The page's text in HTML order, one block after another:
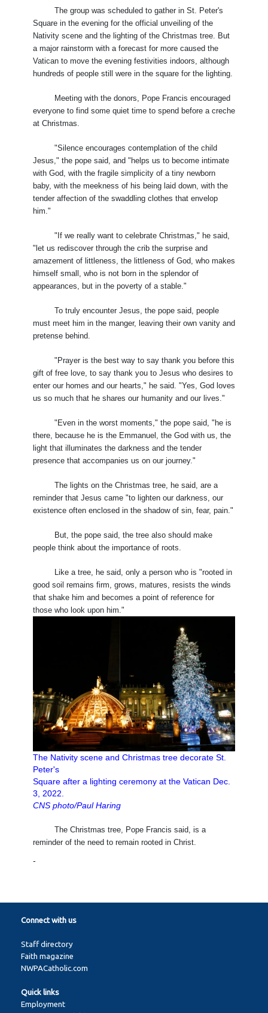
The group was scheduled to gather in St. Peter's
Square in the evening for the official unveiling of the
Nativity scene and the lighting of the Christmas tree. But
a major rainstorm with a forecast for more caused the
Vatican to move the evening festivities indoors, although
hundreds of people still were in the square for the lighting.
Meeting with the donors, Pope Francis encouraged
everyone to find some quiet time to spend before a creche
at Christmas.
"Silence encourages contemplation of the child
Jesus," the pope said, and "helps us to become intimate
with God, with the fragile simplicity of a tiny newborn
baby, with the meekness of his being laid down, with the
tender affection of the swaddling clothes that envelop
him."
"If we really want to celebrate Christmas," he said,
"let us rediscover through the crib the surprise and
amazement of littleness, the littleness of God, who makes
himself small, who is not born in the splendor of
appearances, but in the poverty of a stable."
To truly encounter Jesus, the pope said, people
must meet him in the manger, leaving their own vanity and
pretense behind.
"Prayer is the best way to say thank you before this
gift of free love, to say thank you to Jesus who desires to
enter our homes and our hearts," he said. "Yes, God loves
us so much that he shares our humanity and our lives."
"Even in the worst moments," the pope said, "he is
there, because he is the Emmanuel, the God with us, the
light that illuminates the darkness and the tender
presence that accompanies us on our journey."
The lights on the Christmas tree, he said, are a
reminder that Jesus came "to lighten our darkness, our
existence often enclosed in the shadow of sin, fear, pain."
But, the pope said, the tree also should make
people think about the importance of roots.
Like a tree, he said, only a person who is "rooted in
good soil remains firm, grows, matures, resists the winds
that shake him and becomes a point of reference for
those who look upon him."
The Nativity scene and Christmas tree decorate St.
Peter's
Square after a lighting ceremony at the Vatican Dec.
3, 2022.
CNS photo/Paul Haring
The Christmas tree, Pope Francis said, is a
reminder of the need to remain rooted in Christ.
-
Connect with us
Staff directory
Faith magazine
NWPACatholic.com
Quick links
Employment